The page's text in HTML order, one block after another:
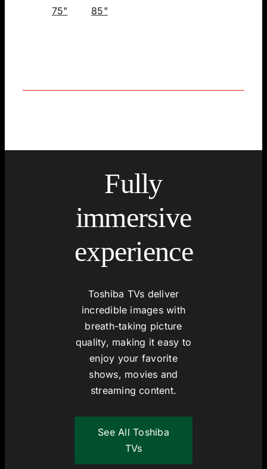
75" 85"
Fully
immersive
experience
Toshiba TVs deliver
incredible images with
breath-taking picture
quality, making it easy to
enjoy your favorite
shows, movies and
streaming content.
See All Toshiba
TVs